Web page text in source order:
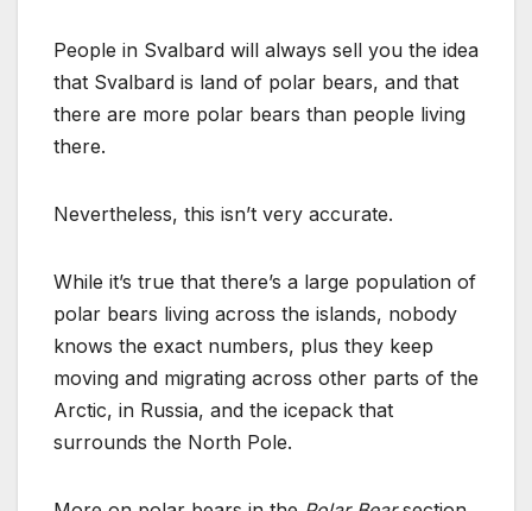
People in Svalbard will always sell you the idea
that Svalbard is land of polar bears, and that
there are more polar bears than people living
there.
Nevertheless, this isn’t very accurate.
While it’s true that there’s a large population of
polar bears living across the islands, nobody
knows the exact numbers, plus they keep
moving and migrating across other parts of the
Arctic, in Russia, and the icepack that
surrounds the North Pole.